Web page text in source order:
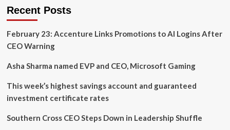
vs.
Recent Posts
February 23: Accenture Links Promotions to AI Logins After
CEO Warning
Asha Sharma named EVP and CEO, Microsoft Gaming
This week’s highest savings account and guaranteed
investment certificate rates
Southern Cross CEO Steps Down in Leadership Shuffle